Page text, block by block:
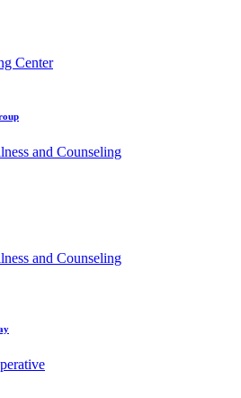
Center
and Counseling
and Counseling